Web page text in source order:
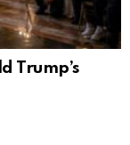
Trump’s